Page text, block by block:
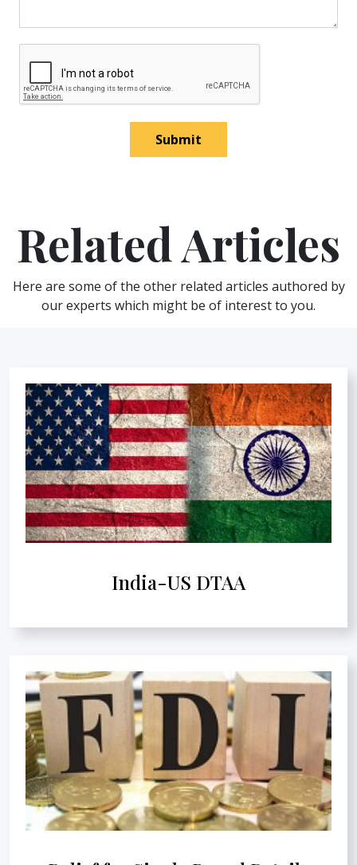
Submit
Related Articles
Here are some of the other related articles authored by
our experts which might be of interest to you.
India-US DTAA